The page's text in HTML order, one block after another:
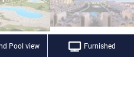
Pool view Furnished